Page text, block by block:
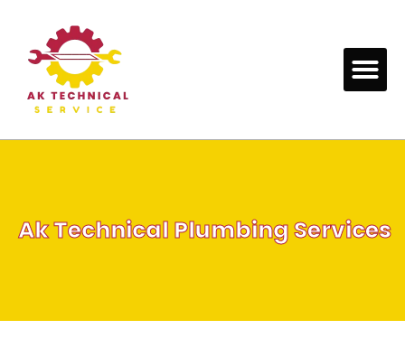
content
Ak Technical Plumbing Services